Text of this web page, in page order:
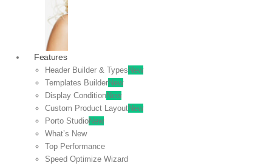
Features
Header Builder & Types New
Templates BuilderNew
Display ConditionNew
Custom Product LayoutNew
Porto StudioNew
What’s New
Top Performance
Speed Optimize Wizard